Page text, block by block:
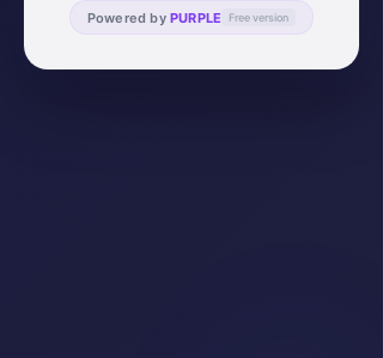
Powered by PURPLE Free version